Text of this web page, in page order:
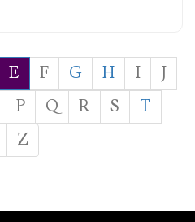
E F G H I
J
P Q R S
T
Z